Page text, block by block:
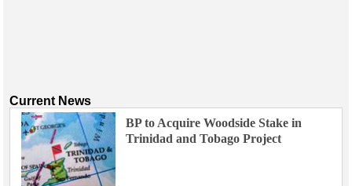
Current News
BP to Acquire Woodside Stake in
Trinidad and Tobago Project